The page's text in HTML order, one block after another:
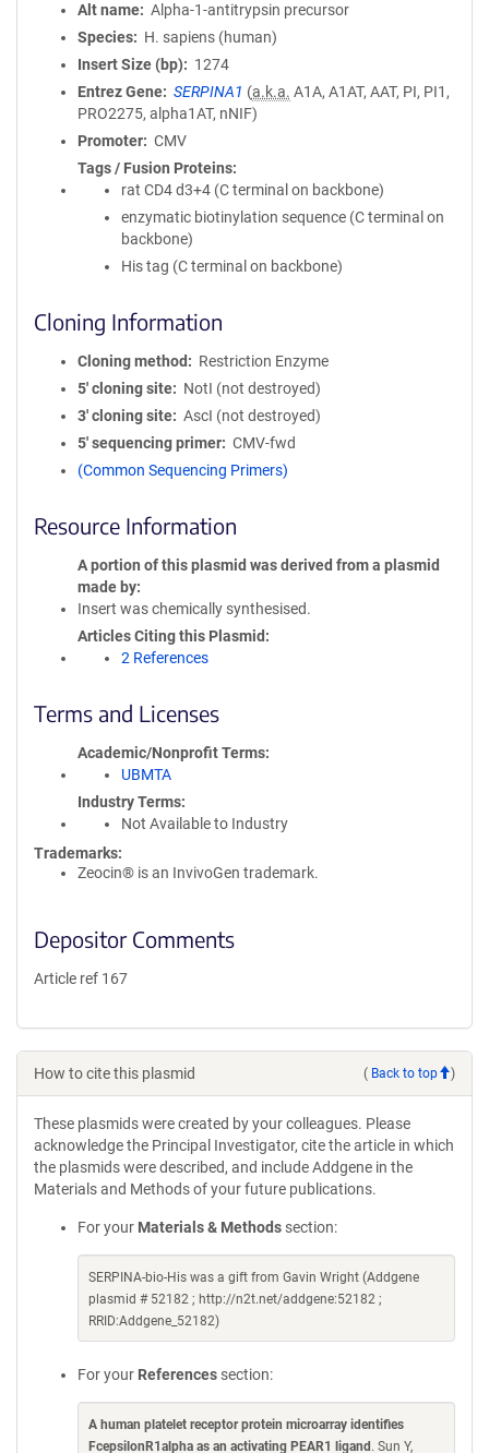
Alt name
Alpha-1-antitrypsin precursor
Species
H. sapiens (human)
Insert Size (bp)
1274
Entrez Gene
SERPINA1 (a.k.a. A1A, A1AT, AAT, PI, PI1,
PRO2275, alpha1AT, nNIF)
Promoter
CMV
Tags / Fusion Proteins
rat CD4 d3+4 (C terminal on backbone)
enzymatic biotinylation sequence (C terminal on
backbone)
His tag (C terminal on backbone)
Cloning Information
Cloning method
Restriction Enzyme
5′ cloning site
NotI (not destroyed)
3′ cloning site
AscI (not destroyed)
5′ sequencing primer
CMV-fwd
(Common Sequencing Primers)
Resource Information
A portion of this plasmid was derived from a plasmid
made by
Insert was chemically synthesised.
Articles Citing this Plasmid
2 References
Terms and Licenses
Academic/Nonprofit Terms
UBMTA
Industry Terms
Not Available to Industry
Trademarks:
Zeocin® is an InvivoGen trademark.
Depositor Comments
Article ref 167
How to cite this plasmid ( Back to top )
These plasmids were created by your colleagues. Please
acknowledge the Principal Investigator, cite the article in which
the plasmids were described, and include Addgene in the
Materials and Methods of your future publications.
For your Materials & Methods section:
SERPINA-bio-His was a gift from Gavin Wright (Addgene
plasmid # 52182 ; http://n2t.net/addgene:52182 ;
RRID:Addgene_52182)
For your References section:
A human platelet receptor protein microarray identifies
FcepsilonR1alpha as an activating PEAR1 ligand . Sun Y,